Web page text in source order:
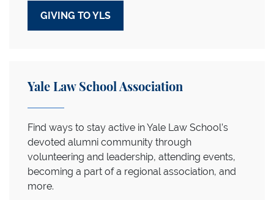
GIVING TO YLS
Yale Law School Association
Find ways to stay active in Yale Law School’s
devoted alumni community through
volunteering and leadership, attending events,
becoming a part of a regional association, and
more.